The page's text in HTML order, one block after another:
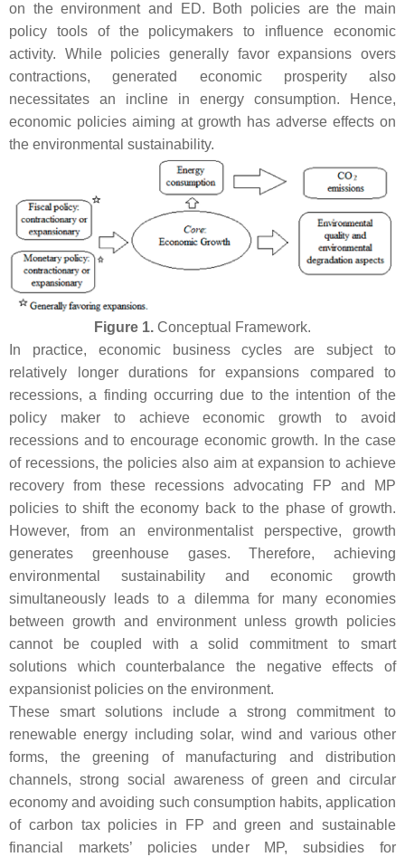
on the environment and ED. Both policies are the main
policy tools of the policymakers to influence economic
activity. While policies generally favor expansions overs
contractions, generated economic prosperity also
necessitates an incline in energy consumption. Hence,
economic policies aiming at growth has adverse effects on
the environmental sustainability.
Figure 1. Conceptual Framework.
In practice, economic business cycles are subject to
relatively longer durations for expansions compared to
recessions, a finding occurring due to the intention of the
policy maker to achieve economic growth to avoid
recessions and to encourage economic growth. In the case
of recessions, the policies also aim at expansion to achieve
recovery from these recessions advocating FP and MP
policies to shift the economy back to the phase of growth.
However, from an environmentalist perspective, growth
generates greenhouse gases. Therefore, achieving
environmental sustainability and economic growth
simultaneously leads to a dilemma for many economies
between growth and environment unless growth policies
cannot be coupled with a solid commitment to smart
solutions which counterbalance the negative effects of
expansionist policies on the environment.
These smart solutions include a strong commitment to
renewable energy including solar, wind and various other
forms, the greening of manufacturing and distribution
channels, strong social awareness of green and circular
economy and avoiding such consumption habits, application
of carbon tax policies in FP and green and sustainable
financial markets’ policies under MP, subsidies for